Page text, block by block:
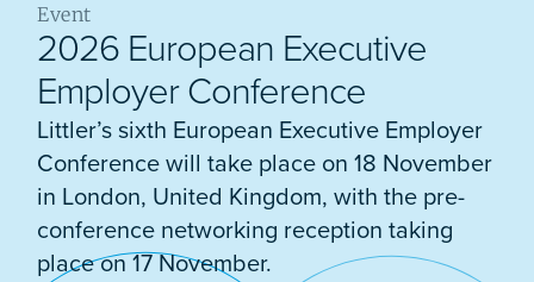
Event
2026 European Executive
Employer Conference
Littler’s sixth European Executive Employer
Conference will take place on 18 November
in London, United Kingdom, with the pre-
conference networking reception taking
place on 17 November.